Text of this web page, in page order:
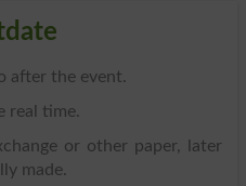
after the event.
real time.
or other paper, later
made.